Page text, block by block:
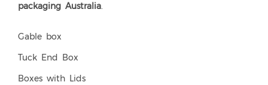
packaging Australia.
Gable box
Tuck End Box
Boxes with Lids